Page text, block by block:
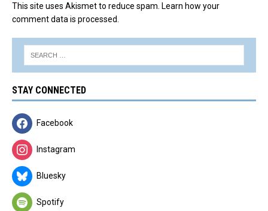
This site uses Akismet to reduce spam. Learn how your
comment data is processed.
STAY CONNECTED
Facebook
Instagram
Bluesky
Spotify